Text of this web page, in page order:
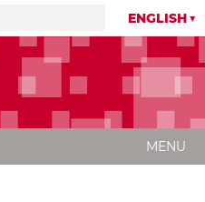
ENGLISH
MENU